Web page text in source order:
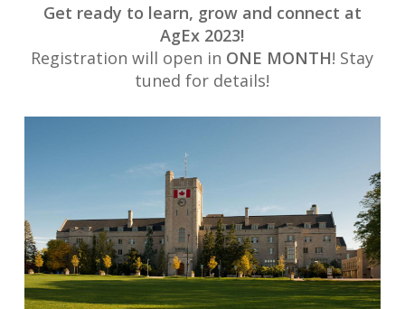
Get ready to learn, grow and connect at
AgEx 2023!
Registration will open in ONE MONTH! Stay
tuned for details!